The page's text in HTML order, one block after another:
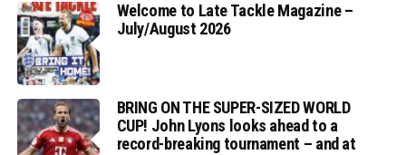
Welcome to Late Tackle Magazine –
July/August 2026
BRING ON THE SUPER-SIZED WORLD
CUP! John Lyons looks ahead to a
record-breaking tournament – and at